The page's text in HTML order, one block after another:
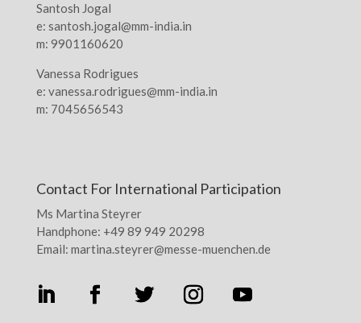
Santosh Jogal
e: santosh.jogal@mm-india.in
m: 9901160620
Vanessa Rodrigues
e: vanessa.rodrigues@mm-india.in
m: 7045656543
Contact For International Participation
Ms Martina Steyrer
Handphone: +49 89 949 20298
Email: martina.steyrer@messe-muenchen.de